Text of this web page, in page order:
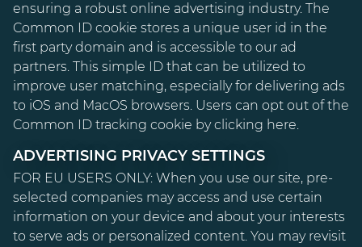
ensuring a robust online advertising industry. The
Common ID cookie stores a unique user id in the
first party domain and is accessible to our ad
partners. This simple ID that can be utilized to
improve user matching, especially for delivering ads
to iOS and MacOS browsers. Users can opt out of the
Common ID tracking cookie by clicking here.
ADVERTISING PRIVACY SETTINGS
FOR EU USERS ONLY: When you use our site, pre-
selected companies may access and use certain
information on your device and about your interests
to serve ads or personalized content. You may revisit